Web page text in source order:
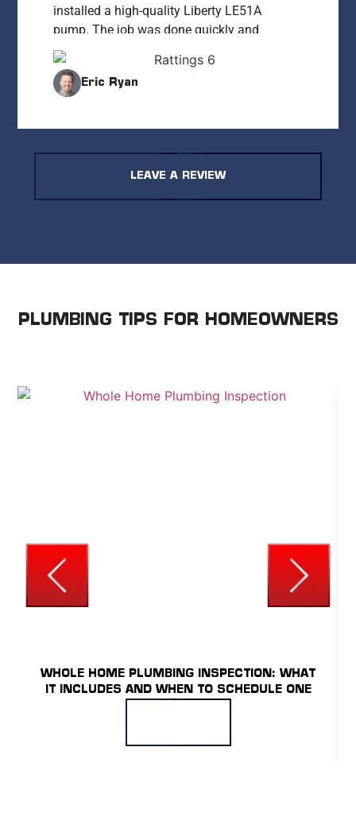
installed a high-quality Liberty LE51A
pump. The job was done quickly and
everything was left clean and working
perfectly. My only concern was the price
— at $1,400 it felt high compared to what
paying a premium for it.
Eric Ryan
LEAVE A REVIEW
PLUMBING TIPS FOR HOMEOWNERS
WHOLE HOME PLUMBING INSPECTION: WHAT
IT INCLUDES AND WHEN TO SCHEDULE ONE